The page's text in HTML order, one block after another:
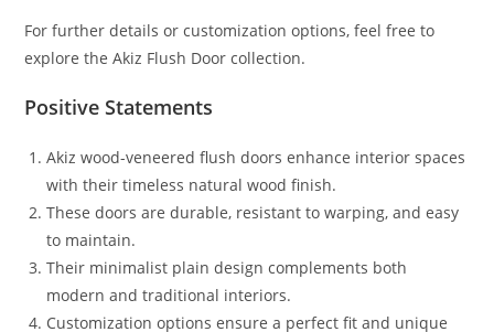
For further details or customization options, feel free to
explore the Akiz Flush Door collection.
Positive Statements
Akiz wood-veneered flush doors enhance interior spaces
with their timeless natural wood finish.
These doors are durable, resistant to warping, and easy
to maintain.
Their minimalist plain design complements both
modern and traditional interiors.
Customization options ensure a perfect fit and unique